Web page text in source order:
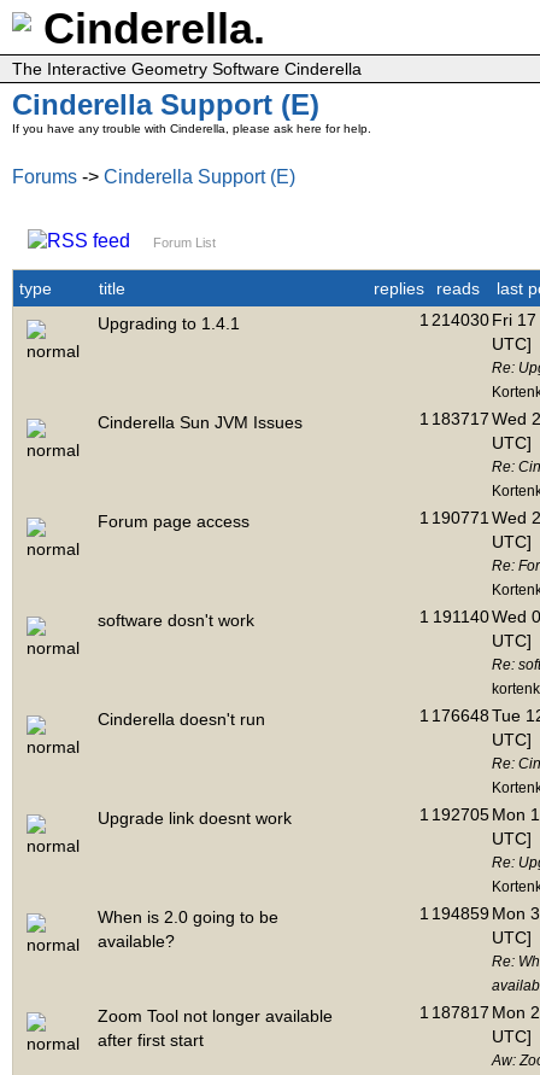
Cinderella.
The Interactive Geometry Software Cinderella
Cinderella Support (E)
If you have any trouble with Cinderella, please ask here for help.
Forums -> Cinderella Support (E)
Forum List
type title replies reads
last
Upgrading to 1.4.1
1 214030Fri
UTC]
Re:
Cinderella Sun JVM Issues 1 183717Wed
UTC]
Re:
Forum page access 1 190771 Wed
UTC]
Re:
software dosn't work 1 191140Wed
UTC]
Re:
Cinderella doesn't run 1 176648Tue
UTC]
Re:
Upgrade link doesnt work 1 192705Mon
UTC]
Re:
When is 2.0 going to be
available?
1 194859Mon
UTC]
Re:
Zoom Tool not longer available
after first start
1 187817 Mon
UTC]
Aw: